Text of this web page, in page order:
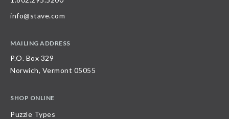
info@stave.com
MAILING ADDRESS
P.O. Box 329
Norwich, Vermont 05055
SHOP ONLINE
Puzzle Types